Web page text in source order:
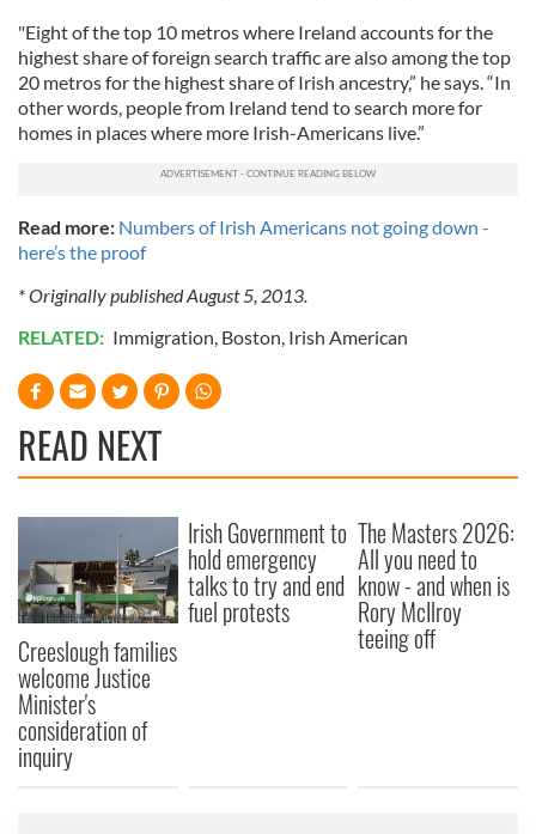
"Eight of the top 10 metros where Ireland accounts for the
highest share of foreign search traffic are also among the top
20 metros for the highest share of Irish ancestry,” he says. “In
other words, people from Ireland tend to search more for
homes in places where more Irish-Americans live.”
Read more: Numbers of Irish Americans not going down -
here’s the proof
* Originally published August 5, 2013.
RELATED: Immigration, Boston, Irish American
READ NEXT
Creeslough families
welcome Justice
Minister's
consideration of
inquiry
Irish Government to
hold emergency
talks to try and end
fuel protests
The Masters 2026:
All you need to
know - and when is
Rory McIlroy
teeing off